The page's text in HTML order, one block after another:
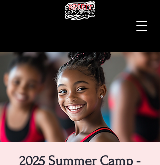
2025 Summer Camp -